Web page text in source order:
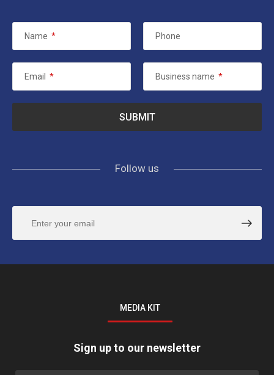
Name * Phone
Email * Business name *
Follow us
MEDIA KIT
Sign up to our newsletter